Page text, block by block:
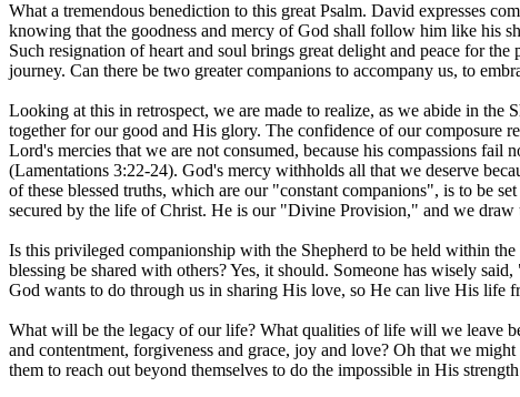
What a tremendous benediction to this great Psalm. David expresses
knowing that the goodness and mercy of God shall follow him like his
Such resignation of heart and soul brings great delight and peace for
journey. Can there be two greater companions to accompany us, to
Looking at this in retrospect, we are made to realize, as we abide in
together for our good and His glory. The confidence of our composure
Lord's mercies that we are not consumed, because his compassions
(Lamentations 3:22-24). God's mercy withholds all that we deserve
of these blessed truths, which are our "constant companions", is to be
secured by the life of Christ. He is our "Divine Provision," and we
Is this privileged companionship with the Shepherd to be held within
blessing be shared with others? Yes, it should. Someone has wisely
God wants to do through us in sharing His love, so He can live His life
What will be the legacy of our life? What qualities of life will we leave
and contentment, forgiveness and grace, joy and love? Oh that we
them to reach out beyond themselves to do the impossible in His